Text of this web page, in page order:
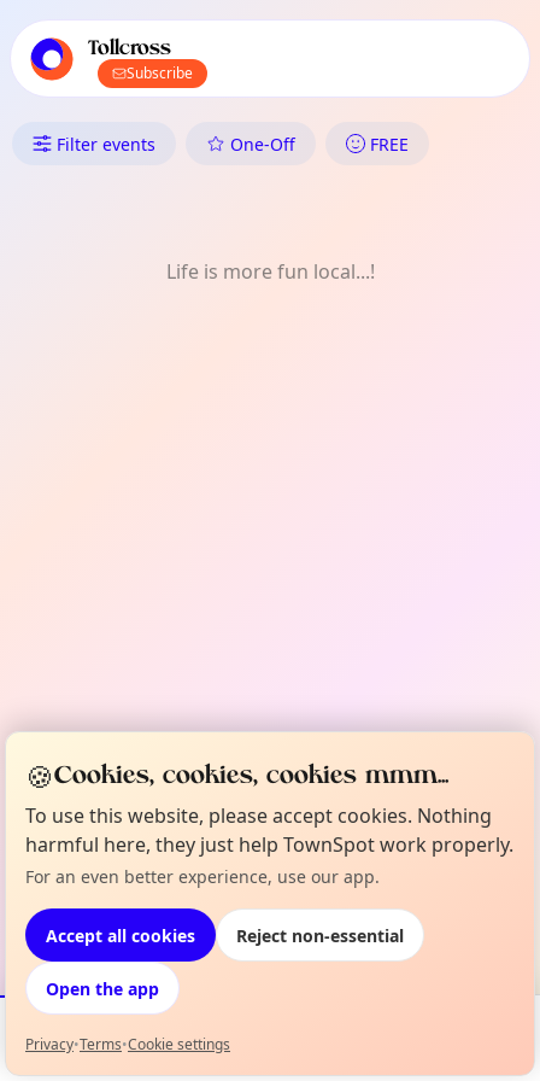
local events content
Tollcross
Subscribe
What's On in Tollcross: Music
Filter events One-Off FREE
Life is more fun local...!
Events Map
🍪Cookies, cookies, cookies mmm...
To use this website, please accept cookies. Nothing
harmful here, they just help TownSpot work properly.
For an even better experience, use our app.
Accept all cookies Reject non-essential
Open the app
Privacy•Terms•Cookie settings